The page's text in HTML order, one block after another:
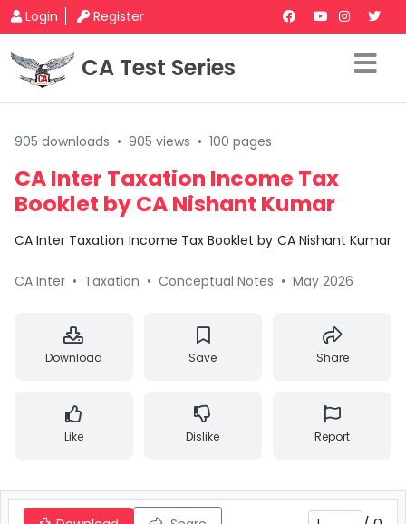
Login Register
CA Test Series
905 downloads • 905 views • 100 pages
CA Inter Taxation Income Tax
Booklet by CA Nishant Kumar
CA Inter Taxation Income Tax Booklet by CA Nishant Kumar
CA Inter • Taxation • Conceptual Notes • May 2026
Download Save Share
Like Dislike Report